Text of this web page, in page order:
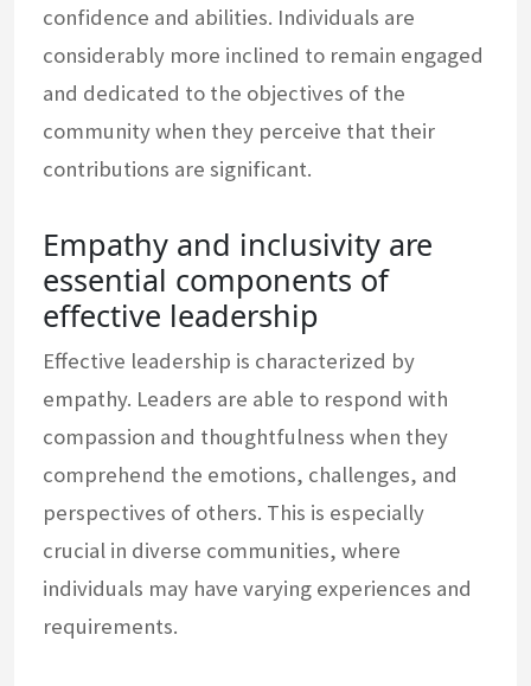
confidence and abilities. Individuals are
considerably more inclined to remain engaged
and dedicated to the objectives of the
community when they perceive that their
contributions are significant.
Empathy and inclusivity are
essential components of
effective leadership
Effective leadership is characterized by
empathy. Leaders are able to respond with
compassion and thoughtfulness when they
comprehend the emotions, challenges, and
perspectives of others. This is especially
crucial in diverse communities, where
individuals may have varying experiences and
requirements.